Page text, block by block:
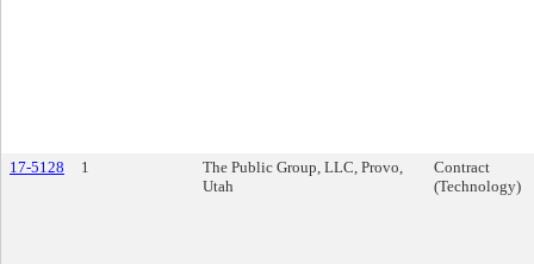
17-5128 1
The Public Group, LLC, Provo,
Utah
Contract
(Technology)